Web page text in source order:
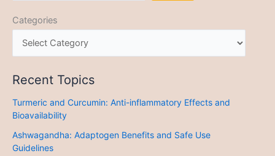
Categories
Recent Topics
Turmeric and Curcumin: Anti-inflammatory Effects and
Bioavailability
Ashwagandha: Adaptogen Benefits and Safe Use
Guidelines